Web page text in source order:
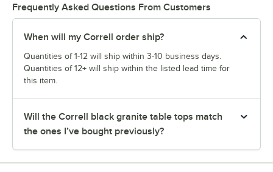
Frequently Asked Questions From Customers
When will my Correll order ship?
Quantities of 1-12 will ship within 3-10 business days.
Quantities of 12+ will ship within the listed lead time for
this item.
Will the Correll black granite table tops match
the ones I’ve bought previously?